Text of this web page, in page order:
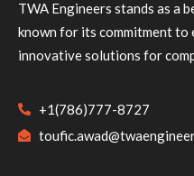
TWA Engineers stands as a
known for its commitment to
innovative solutions for
+1(786)777-8727